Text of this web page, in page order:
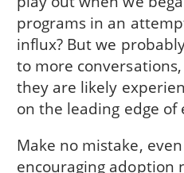
programs in an
influx? But we
to more
they are likely
on the leading edge of
Make no mistake,
encouraging adoption